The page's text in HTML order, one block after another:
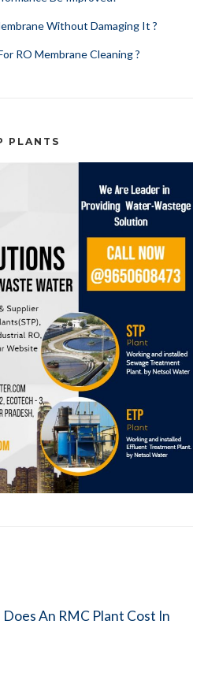
Without Damaging It ?
RO Membrane Cleaning ?
PLANTS
An RMC Plant Cost In